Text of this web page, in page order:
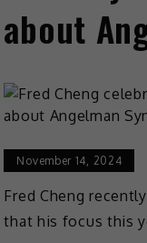
about
November 14, 2024
Fred Cheng
that his focus this